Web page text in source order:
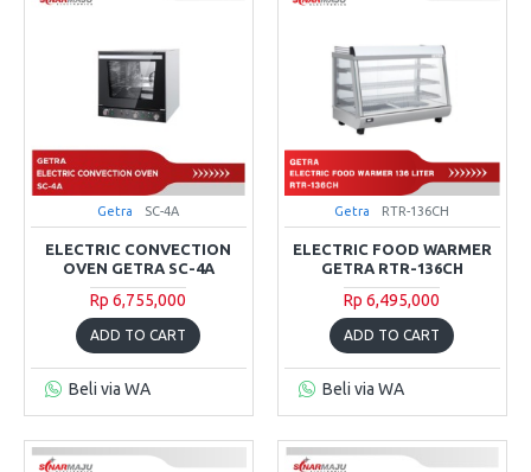
Getra SC-4A
ELECTRIC CONVECTION
OVEN GETRA SC-4A
Rp 6,755,000
ADD TO CART
Beli via WA
Getra RTR-136CH
ELECTRIC FOOD WARMER
GETRA RTR-136CH
Rp 6,495,000
ADD TO CART
Beli via WA